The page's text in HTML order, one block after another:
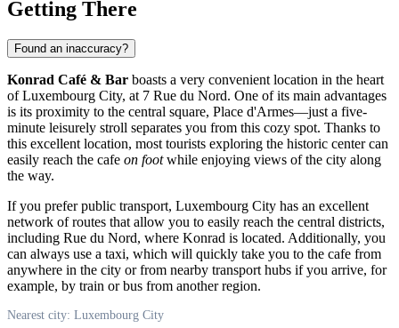
Getting There
Found an inaccuracy?
Konrad Café & Bar boasts a very convenient location in the heart
ofLuxembourg City, at 7 Rue du Nord. One of its main advantages
is its proximity to the central square, Place d'Armes—just a five-
minute leisurely stroll separates you from this cozy spot. Thanks to
this excellent location, most tourists exploring the historic center can
easily reach the cafe on footwhile enjoying views of the city along
the way.
If you prefer public transport, Luxembourg City has an excellent
network of routes that allow you to easily reach the central districts,
including Rue du Nord, where Konrad is located. Additionally, you
can always use a taxi, which will quickly take you to the cafe from
anywhere in the city or from nearby transport hubs if you arrive, for
example, by train or bus from another region.
Nearest city: Luxembourg City